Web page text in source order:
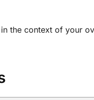
the context of your